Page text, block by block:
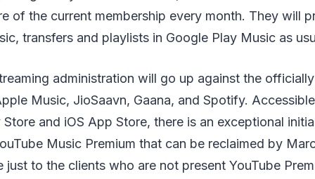
of the current membership every month. They will
transfers and playlists in Google Play Music as
administration will go up against the
Music, JioSaavn, Gaana, and Spotify.
and iOS App Store, there is an exceptional
Music Premium that can be reclaimed by
just to the clients who are not present YouTube